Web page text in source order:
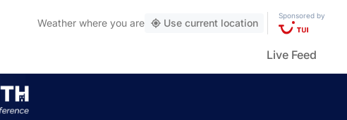
Weather where you are Use current location
Sponsored by
Live Feed